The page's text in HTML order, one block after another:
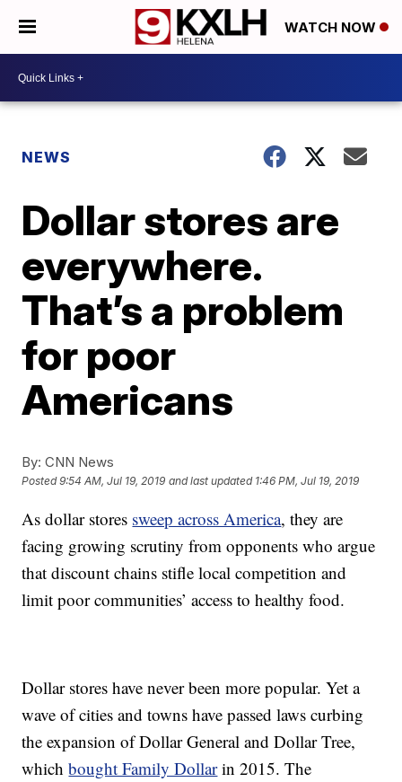
WATCH NOW
NEWS
Dollar stores are
everywhere.
That’s a problem
for poor
Americans
By: CNN News
Posted9:54 AM, Jul 19, 2019 and last updated 1:46 PM, Jul 19, 2019
As dollar stores sweep across America, they are
facing growing scrutiny from opponents who argue
that discount chains stifle local competition and
limit poor communities’ access to healthy food.
Dollar stores have never been more popular. Yet a
wave of cities and towns have passed laws curbing
the expansion of Dollar General and Dollar Tree,
whichbought Family Dollarin 2015. The